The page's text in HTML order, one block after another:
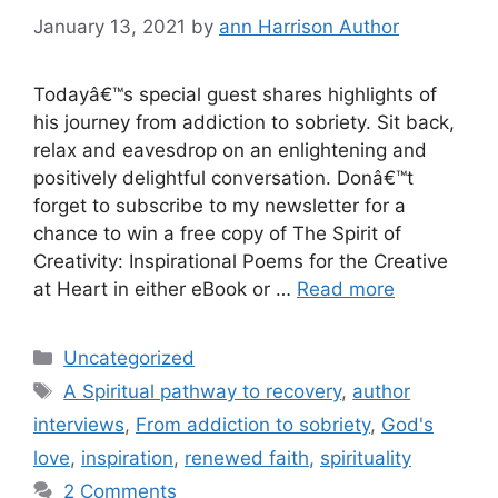
January 13, 2021 by ann Harrison Author
Todayâ€™s special guest shares highlights of
his journey from addiction to sobriety. Sit back,
relax and eavesdrop on an enlightening and
positively delightful conversation. Donâ€™t
forget to subscribe to my newsletter for a
chance to win a free copy of The Spirit of
Creativity: Inspirational Poems for the Creative
at Heart in either eBook or … Read more
Categories
Uncategorized
Tags
A Spiritual pathway to recovery, author
interviews, From addiction to sobriety, God's
love, inspiration, renewed faith, spirituality
2 Comments